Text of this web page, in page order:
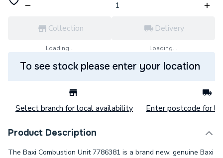
Collection
Loading...
Delivery
Loading...
To see stock please enter your location
Select branch for local availability Enter postcode for
Product Description
The Baxi Combustion Unit 7786381 is a brand new, genuine Baxi